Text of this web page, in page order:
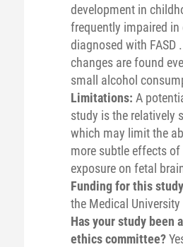
development in
frequently impaired in
diagnosed with FASD
changes are found
small alcohol
Limitations: A
study is the relatively
which may limit the
more subtle effects of
exposure on fetal
Funding for this
the Medical
Has your study been
ethics committee?